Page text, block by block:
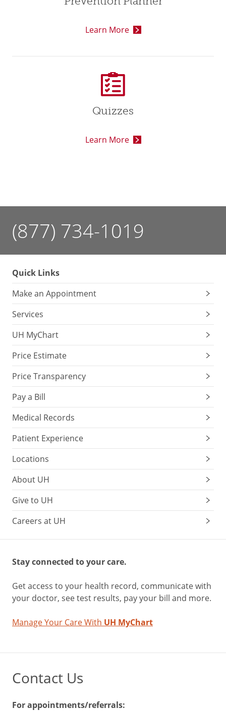
Learn More
Quizzes
Learn More
(877) 734-1019
Quick Links
Make an Appointment
Services
UH MyChart
Price Estimate
Price Transparency
Pay a Bill
Medical Records
Patient Experience
Locations
About UH
Give to UH
Careers at UH
Stay connected to your care.
Get access to your health record, communicate with
your doctor, see test results, pay your bill and more.
Manage Your Care With UH MyChart
Contact Us
For appointments/referrals: